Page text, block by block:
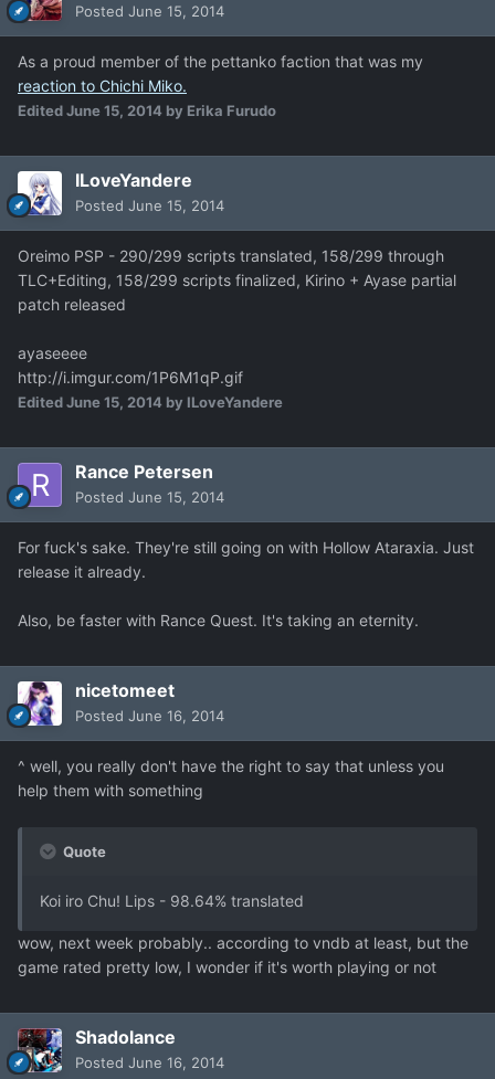
Posted June 15, 2014
As a proud member of the pettanko faction that was my
reaction to Chichi Miko.
EditedJune 15, 2014 by Erika Furudo
ILoveYandere
Posted June 15, 2014
Oreimo PSP - 290/299 scripts translated, 158/299 through
TLC+Editing, 158/299 scripts finalized, Kirino + Ayase partial
patch released
ayaseeee
http://i.imgur.com/1P6M1qP.gif
EditedJune 15, 2014 by ILoveYandere
Rance Petersen
Posted June 15, 2014
For fuck's sake. They're still going on with Hollow Ataraxia. Just
release it already.
Also, be faster with Rance Quest. It's taking an eternity.
nicetomeet
Posted June 16, 2014
^ well, you really don't have the right to say that unless you
help them with something
Quote
Koi iro Chu! Lips - 98.64% translated
wow, next week probably.. according to vndb at least, but the
game rated pretty low, I wonder if it's worth playing or not
Shadolance
Posted June 16, 2014